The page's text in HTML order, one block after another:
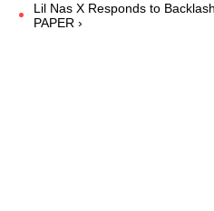
Lil Nas X Responds to
PAPER ›